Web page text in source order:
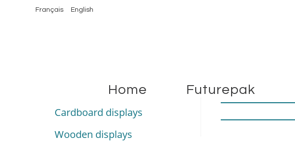
Français English
Home Futurepak
Cardboard displays
Wooden displays